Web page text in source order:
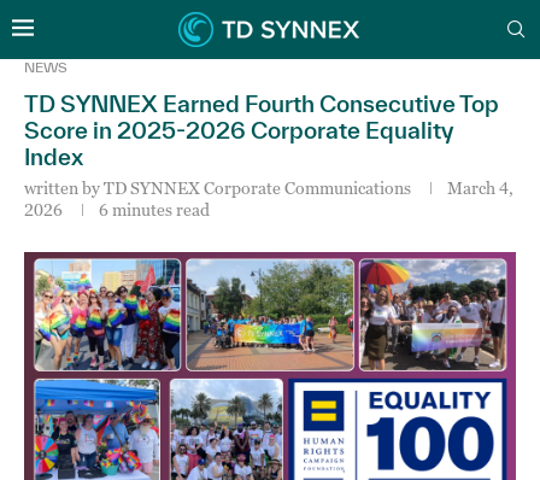
NEWS
TD SYNNEX Earned Fourth Consecutive Top
Score in 2025-2026 Corporate Equality
Index
written byTD SYNNEX Corporate Communications
March 4,
2026
6 minutes read